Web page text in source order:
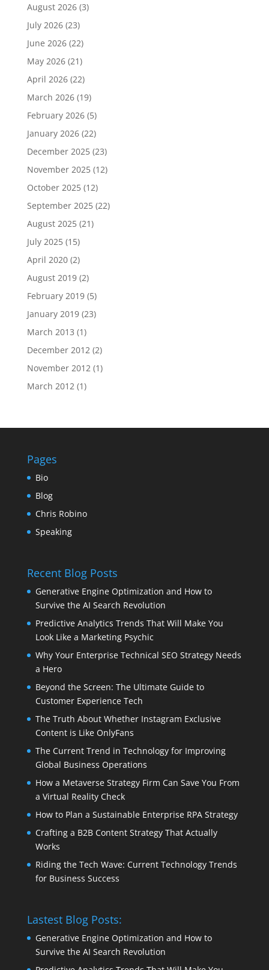
August 2026(3)
July 2026(23)
June 2026(22)
May 2026(21)
April 2026(22)
March 2026(19)
February 2026(5)
January 2026(22)
December 2025(23)
November 2025(12)
October 2025(12)
September 2025(22)
August 2025(21)
July 2025(15)
April 2020(2)
August 2019(2)
February 2019(5)
January 2019(23)
March 2013 (1)
December 2012(2)
November 2012(1)
March 2012(1)
Pages
Bio
Blog
Chris Robino
Speaking
Recent Blog Posts
Generative Engine Optimization and How to
Survive the AI Search Revolution
Predictive Analytics Trends That Will Make You
Look Like a Marketing Psychic
Why Your Enterprise Technical SEO Strategy Needs
a Hero
Beyond the Screen: The Ultimate Guide to
Customer Experience Tech
The Truth About Whether Instagram Exclusive
Content is Like OnlyFans
The Current Trend in Technology for Improving
Global Business Operations
How a Metaverse Strategy Firm Can Save You From
a Virtual Reality Check
How to Plan a Sustainable Enterprise RPA Strategy
Crafting a B2B Content Strategy That Actually
Works
Riding the Tech Wave: Current Technology Trends
for Business Success
Lastest Blog Posts:
Generative Engine Optimization and How to
Survive the AI Search Revolution